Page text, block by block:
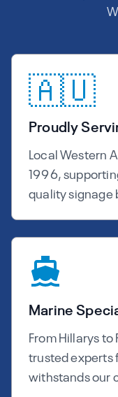
🇦🇺
Proudly
Local Western
1996,
quality signage
Marine
From Hillarys
trusted experts
withstands our